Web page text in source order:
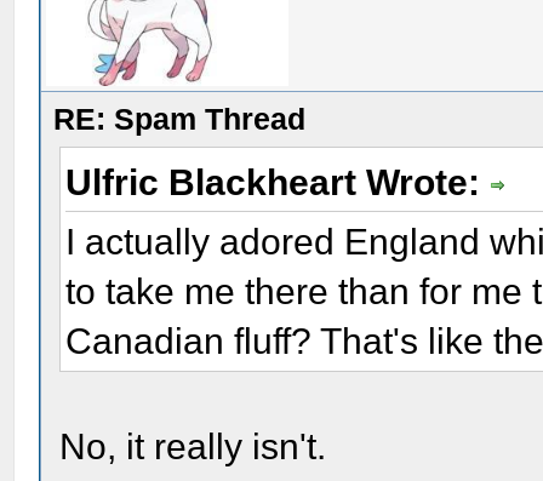
RE: Spam Thread
Ulfric Blackheart Wrote:
I actually adored England
to take me there than for me
Canadian fluff? That's like
No, it really isn't.